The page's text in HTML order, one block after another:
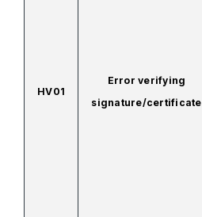
HV01
Error verifying
signature/certificate